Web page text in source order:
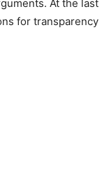
At the last
for transparency